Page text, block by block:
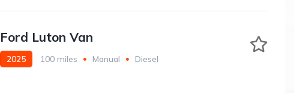
Ford Luton Van
2025 100 miles Manual
Diesel